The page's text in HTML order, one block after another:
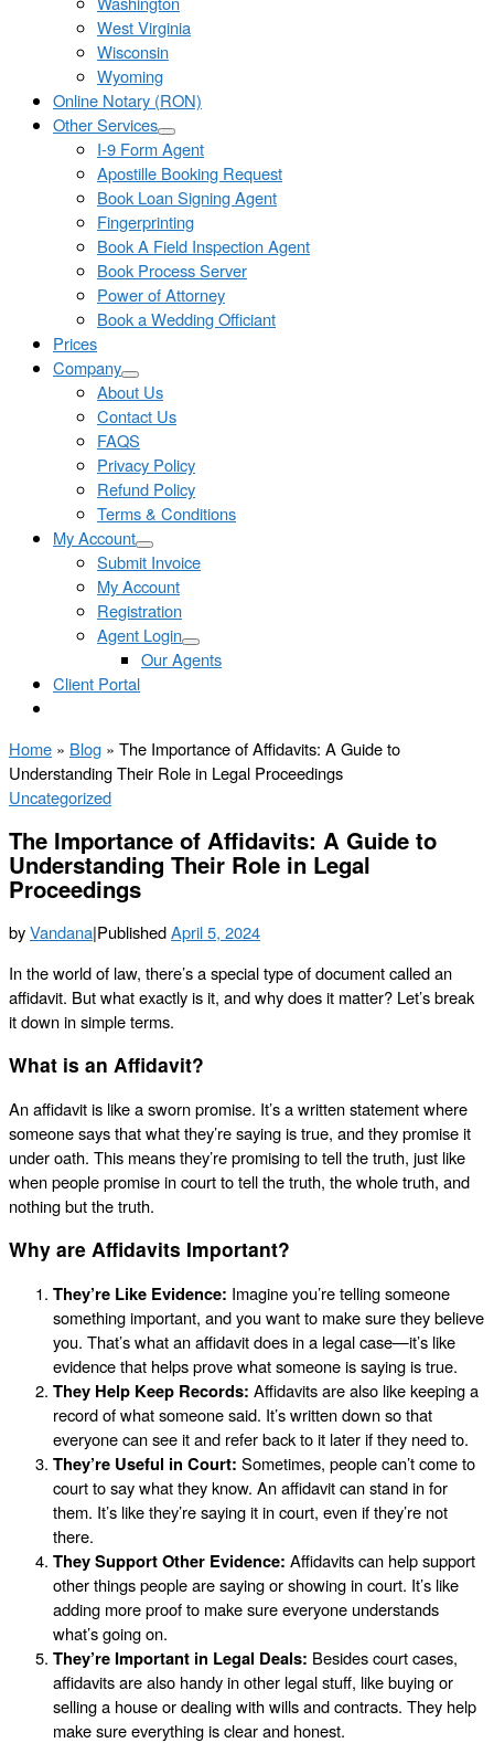
West Virginia
Wisconsin
Wyoming
Online Notary (RON)
Other Services
I-9 Form Agent
Apostille Booking Request
Book Loan Signing Agent
Fingerprinting
Book A Field Inspection Agent
Book Process Server
Power of Attorney
Book a Wedding Officiant
Prices
Company
About Us
Contact Us
FAQS
Privacy Policy
Refund Policy
Terms & Conditions
My Account
Submit Invoice
My Account
Registration
Agent Login
Our Agents
Client Portal
Home » Blog » The Importance of Affidavits: A Guide to
Understanding Their Role in Legal Proceedings
Uncategorized
The Importance of Affidavits: A Guide to
Understanding Their Role in Legal
Proceedings
byVandana|PublishedApril 5, 2024
In the world of law, there’s a special type of document called an
affidavit. But what exactly is it, and why does it matter? Let’s break
it down in simple terms.
What is an Affidavit?
An affidavit is like a sworn promise. It’s a written statement where
someone says that what they’re saying is true, and they promise it
under oath. This means they’re promising to tell the truth, just like
when people promise in court to tell the truth, the whole truth, and
nothing but the truth.
Why are Affidavits Important?
They’re Like Evidence: Imagine you’re telling someone
something important, and you want to make sure they believe
you. That’s what an affidavit does in a legal case—it’s like
evidence that helps prove what someone is saying is true.
They Help Keep Records: Affidavits are also like keeping a
record of what someone said. It’s written down so that
everyone can see it and refer back to it later if they need to.
They’re Useful in Court: Sometimes, people can’t come to
court to say what they know. An affidavit can stand in for
them. It’s like they’re saying it in court, even if they’re not
there.
They Support Other Evidence: Affidavits can help support
other things people are saying or showing in court. It’s like
adding more proof to make sure everyone understands
what’s going on.
They’re Important in Legal Deals: Besides court cases,
affidavits are also handy in other legal stuff, like buying or
selling a house or dealing with wills and contracts. They help
make sure everything is clear and honest.